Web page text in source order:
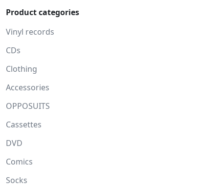
Product categories
Vinyl records
CDs
Clothing
Accessories
OPPOSUITS
Cassettes
DVD
Comics
Socks